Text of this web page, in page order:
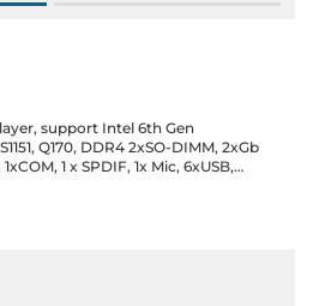
support Intel 6th Gen
Q170, DDR4 2xSO-DIMM, 2xGb
1 x SPDIF, 1x Mic, 6xUSB,